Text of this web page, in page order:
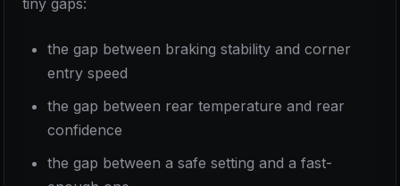
tiny gaps:
the gap between braking stability and corner
entry speed
the gap between rear temperature and rear
confidence
the gap between a safe setting and a fast-